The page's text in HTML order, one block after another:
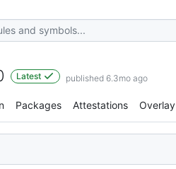
Latest published 6.3mo ago
Packages Attestations Overlay